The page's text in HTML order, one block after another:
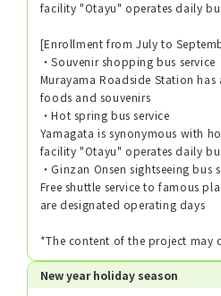
facility "Otayu" operates daily
[Enrollment from July to
・Souvenir shopping bus service
Murayama Roadside Station
foods and souvenirs
・Hot spring bus service
Yamagata is synonymous with
facility "Otayu" operates daily
・Ginzan Onsen sightseeing bus
Free shuttle service to famous
are designated operating days
*The content of the project may
New year holiday season